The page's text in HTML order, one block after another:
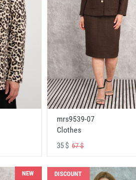
mrs9539-07
Clothes
35 $67 $
NEW DISCOUNT